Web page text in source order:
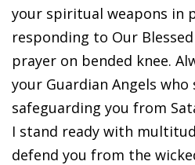
your spiritual weapons in
responding to Our
prayer on bended knee.
your Guardian Angels who
safeguarding you from
I stand ready with
defend you from the